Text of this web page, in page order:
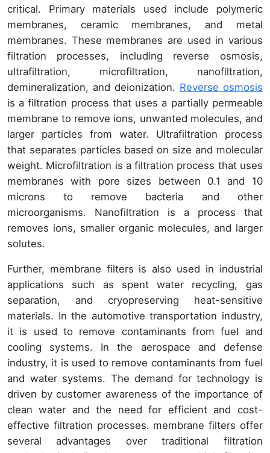
critical. Primary materials used include polymeric
membranes, ceramic membranes, and metal
membranes. These membranes are used in various
filtration processes, including reverse osmosis,
ultrafiltration, microfiltration, nanofiltration,
demineralization, and deionization. Reverse osmosis
is a filtration process that uses a partially permeable
membrane to remove ions, unwanted molecules, and
larger particles from water. Ultrafiltration process
that separates particles based on size and molecular
weight. Microfiltration is a filtration process that uses
membranes with pore sizes between 0.1 and 10
microns to remove bacteria and other
microorganisms. Nanofiltration is a process that
removes ions, smaller organic molecules, and larger
solutes.
Further, membrane filters is also used in industrial
applications such as spent water recycling, gas
separation, and cryopreserving heat-sensitive
materials. In the automotive transportation industry,
it is used to remove contaminants from fuel and
cooling systems. In the aerospace and defense
industry, it is used to remove contaminants from fuel
and water systems. The demand for technology is
driven by customer awareness of the importance of
clean water and the need for efficient and cost-
effective filtration processes. membrane filters offer
several advantages over traditional filtration